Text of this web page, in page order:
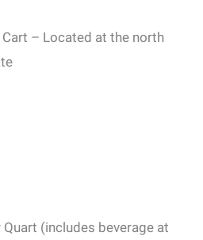
– Located at the north
(includes beverage at